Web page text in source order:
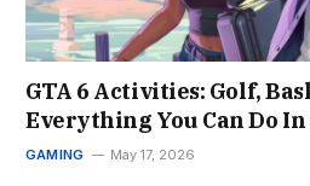
GTA 6 Activities: Golf,
Everything You Can Do
GAMING May 17, 2026